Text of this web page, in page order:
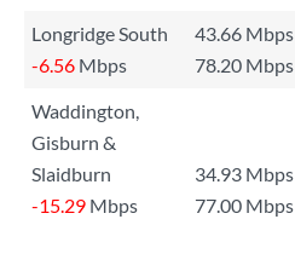
Longridge South
43.66 Mbps
-6.56 Mbps 78.20 Mbps
Waddington,
Gisburn &
Slaidburn
34.93 Mbps
-15.29 Mbps 77.00 Mbps